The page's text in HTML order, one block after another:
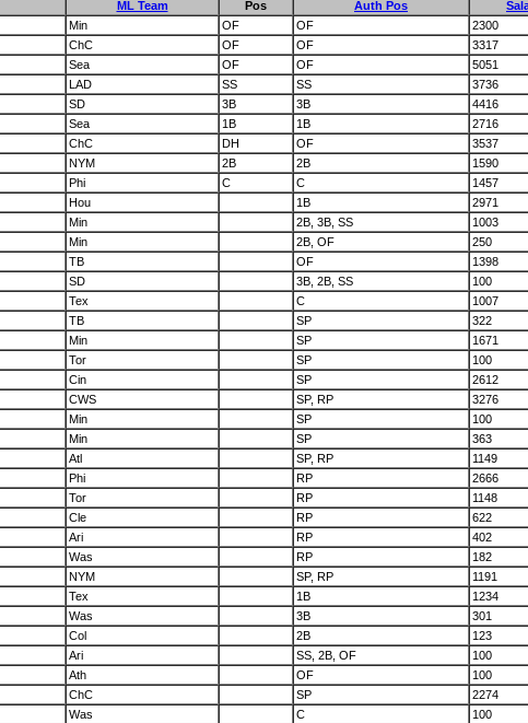
ML Team Pos Auth Pos
Min OF OF 2300
ChC OF OF 3317
Sea OF OF
5051
LAD SS SS
3736
SD 3B 3B 4416
Sea 1B 1B
2716
ChC DH OF
3537
NYM 2B 2B
1590
Phi C C
1457
Hou 1B
2971
Min 2B, 3B, SS
1003
Min 2B, OF
250
TB OF
1398
SD 3B, 2B, SS
100
Tex C 1007
TB SP 322
Min SP
1671
Tor SP
100
Cin SP
2612
CWS SP, RP
3276
Min SP
100
Min SP 363
Atl SP, RP 1149
Phi RP 2666
Tor RP
1148
Cle RP
622
Ari RP
402
Was RP 182
NYM SP, RP
1191
Tex 1B
1234
Was 3B
301
Col 2B 123
Ari SS, 2B, OF 100
Ath OF 100
ChC SP 2274
Was C
100